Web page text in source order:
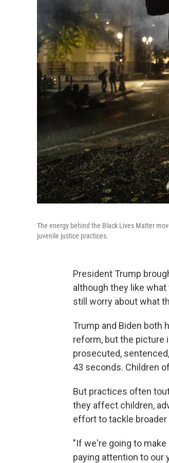
The energy behind the Black Lives Matter
juvenile justice practices.
President Trump
although they like
still worry about what
Trump and Biden both
reform, but the picture
prosecuted,
43 seconds. Children
But practices often
they affect children,
effort to tackle
"If we're going to
paying attention to our